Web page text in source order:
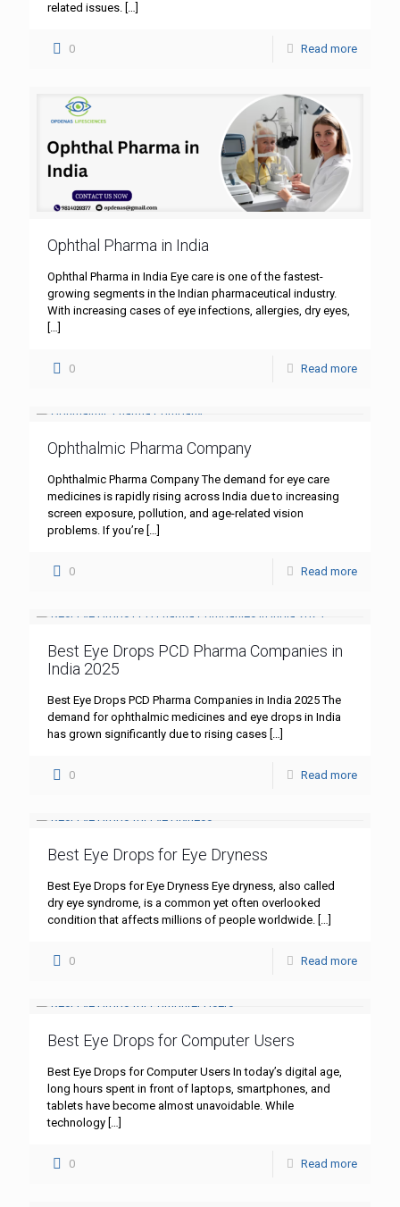
related issues. […]
0 Read more
Ophthal Pharma in India
Ophthal Pharma in India Eye care is one of the fastest-
growing segments in the Indian pharmaceutical industry.
With increasing cases of eye infections, allergies, dry eyes,
[…]
0 Read more
Ophthalmic Pharma Company
Ophthalmic Pharma Company The demand for eye care
medicines is rapidly rising across India due to increasing
screen exposure, pollution, and age-related vision
problems. If you’re […]
0 Read more
Best Eye Drops PCD Pharma Companies in
India 2025
Best Eye Drops PCD Pharma Companies in India 2025 The
demand for ophthalmic medicines and eye drops in India
has grown significantly due to rising cases […]
0 Read more
Best Eye Drops for Eye Dryness
Best Eye Drops for Eye Dryness Eye dryness, also called
dry eye syndrome, is a common yet often overlooked
condition that affects millions of people worldwide. […]
0 Read more
Best Eye Drops for Computer Users
Best Eye Drops for Computer Users In today’s digital age,
long hours spent in front of laptops, smartphones, and
tablets have become almost unavoidable. While
technology […]
0 Read more